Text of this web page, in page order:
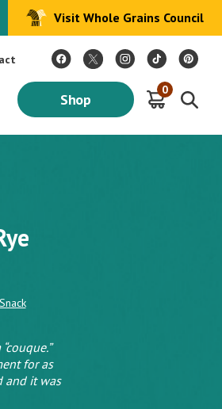
An Oldways 4-Week Menu Plan E-BOOK
Visit Whole Grains Council
Shop
0
for as
and it was